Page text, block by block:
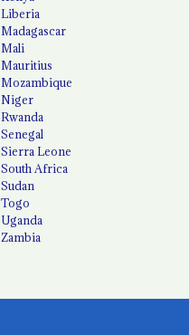
Liberia
Madagascar
Mali
Mauritius
Mozambique
Niger
Rwanda
Senegal
Sierra Leone
South Africa
Sudan
Togo
Uganda
Zambia